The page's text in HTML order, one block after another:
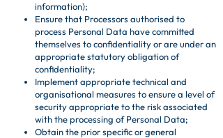
information);
Ensure that Processors authorised to
process Personal Data have committed
themselves to confidentiality or are under an
appropriate statutory obligation of
confidentiality;
Implement appropriate technical and
organisational measures to ensure a level of
security appropriate to the risk associated
with the processing of Personal Data;
Obtain the prior specific or general